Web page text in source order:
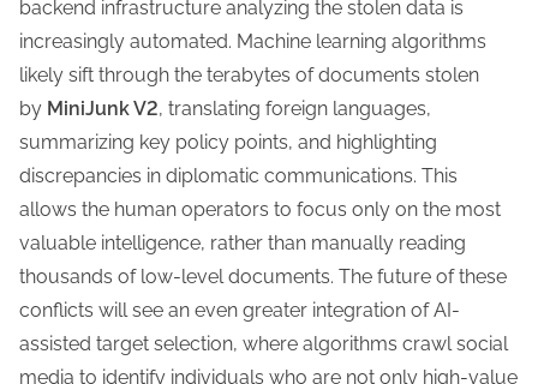
backend infrastructure analyzing the stolen data is
increasingly automated. Machine learning algorithms
likely sift through the terabytes of documents stolen
by MiniJunk V2, translating foreign languages,
summarizing key policy points, and highlighting
discrepancies in diplomatic communications. This
allows the human operators to focus only on the most
valuable intelligence, rather than manually reading
thousands of low-level documents. The future of these
conflicts will see an even greater integration of AI-
assisted target selection, where algorithms crawl social
media to identify individuals who are not only high-value